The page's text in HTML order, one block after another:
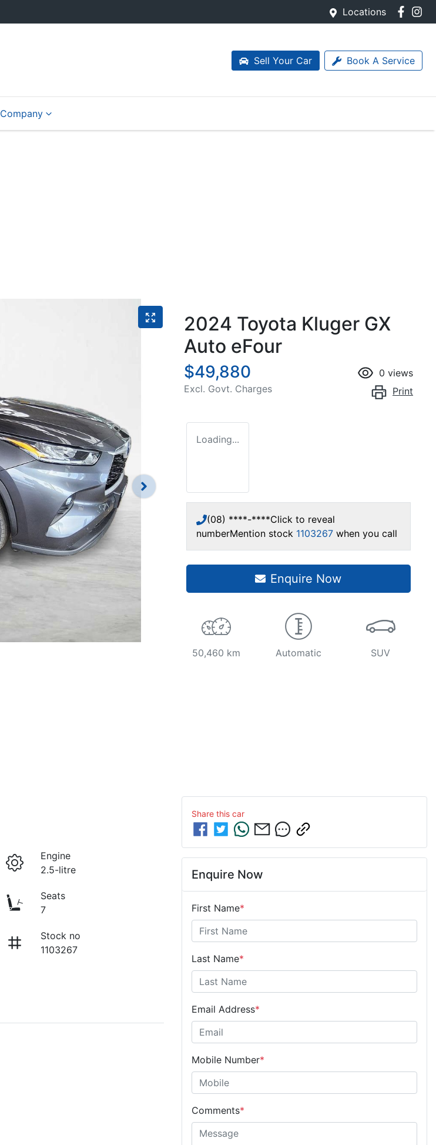
Locations
Sell Your Car Book A Service
Company
2024 Toyota Kluger GX
Auto eFour
$49,880
Excl. Govt. Charges
0 views
Print
Loading...
(08) ****-****Click to reveal
numberMention stock 1103267 when you call
Enquire Now
50,460 km Automatic SUV
Engine
2.5-litre
Seats
7
Stock no
1103267
Share this car
Enquire Now
First Name*
Last Name*
Email Address*
Mobile Number*
Comments*